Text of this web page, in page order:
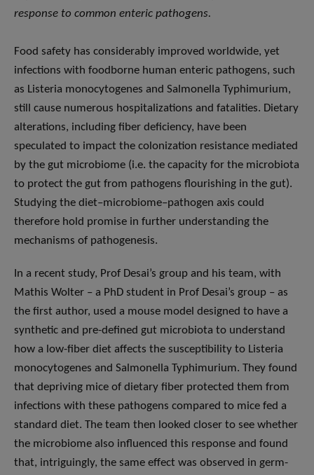
response to common enteric pathogens.
Food safety has considerably improved worldwide, yet
infections with foodborne human enteric pathogens, such
as Listeria monocytogenes and Salmonella Typhimurium,
still cause numerous hospitalizations and fatalities. Dietary
alterations, including fiber deficiency, have been
speculated to impact the colonization resistance mediated
by the gut microbiome (i.e. the capacity for the microbiota
to protect the gut from pathogens flourishing in the gut).
Studying the diet–microbiome–pathogen axis could
therefore hold promise in further understanding the
mechanisms of pathogenesis.
In a recent study, Prof Desai’s group and his team, with
Mathis Wolter – a PhD student in Prof Desai’s group – as
the first author, used a mouse model designed to have a
synthetic and pre-defined gut microbiota to understand
how a low-fiber diet affects the susceptibility to Listeria
monocytogenes and Salmonella Typhimurium. They found
that depriving mice of dietary fiber protected them from
infections with these pathogens compared to mice fed a
standard diet. The team then looked closer to see whether
the microbiome also influenced this response and found
that, intriguingly, the same effect was observed in germ-